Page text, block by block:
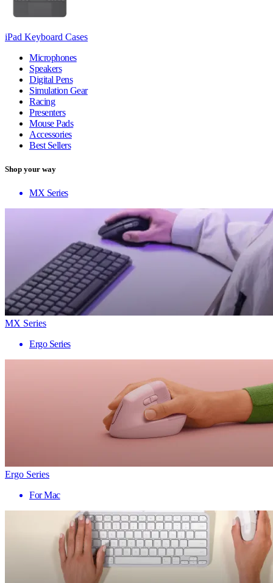
iPad Keyboard Cases
Microphones
Speakers
Digital Pens
Simulation Gear
Racing
Presenters
Mouse Pads
Accessories
Best Sellers
Shop your way
MX Series
MX Series
Ergo Series
Ergo Series
For Mac